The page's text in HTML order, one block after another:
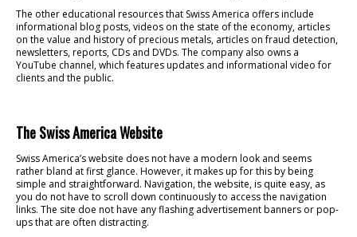
The other educational resources that Swiss America offers include
informational blog posts, videos on the state of the economy, articles
on the value and history of precious metals, articles on fraud detection,
newsletters, reports, CDs and DVDs. The company also owns a
YouTube channel, which features updates and informational video for
clients and the public.
The Swiss America Website
Swiss America’s website does not have a modern look and seems
rather bland at first glance. However, it makes up for this by being
simple and straightforward. Navigation, the website, is quite easy, as
you do not have to scroll down continuously to access the navigation
links. The site doe not have any flashing advertisement banners or pop-
ups that are often distracting.